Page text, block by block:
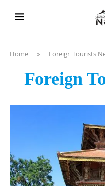
Home » Foreign Tourists
Foreign